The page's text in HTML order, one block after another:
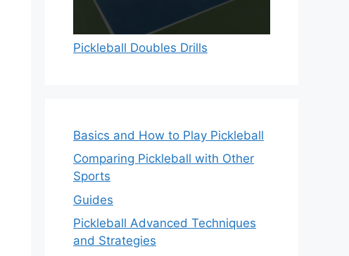
Pickleball Doubles Drills
Basics and How to Play Pickleball
Comparing Pickleball with Other
Sports
Guides
Pickleball Advanced Techniques
and Strategies